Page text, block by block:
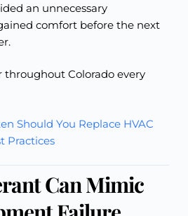
an unnecessary
comfort before the next
throughout Colorado every
Should You Replace HVAC
Practices
Can Mimic